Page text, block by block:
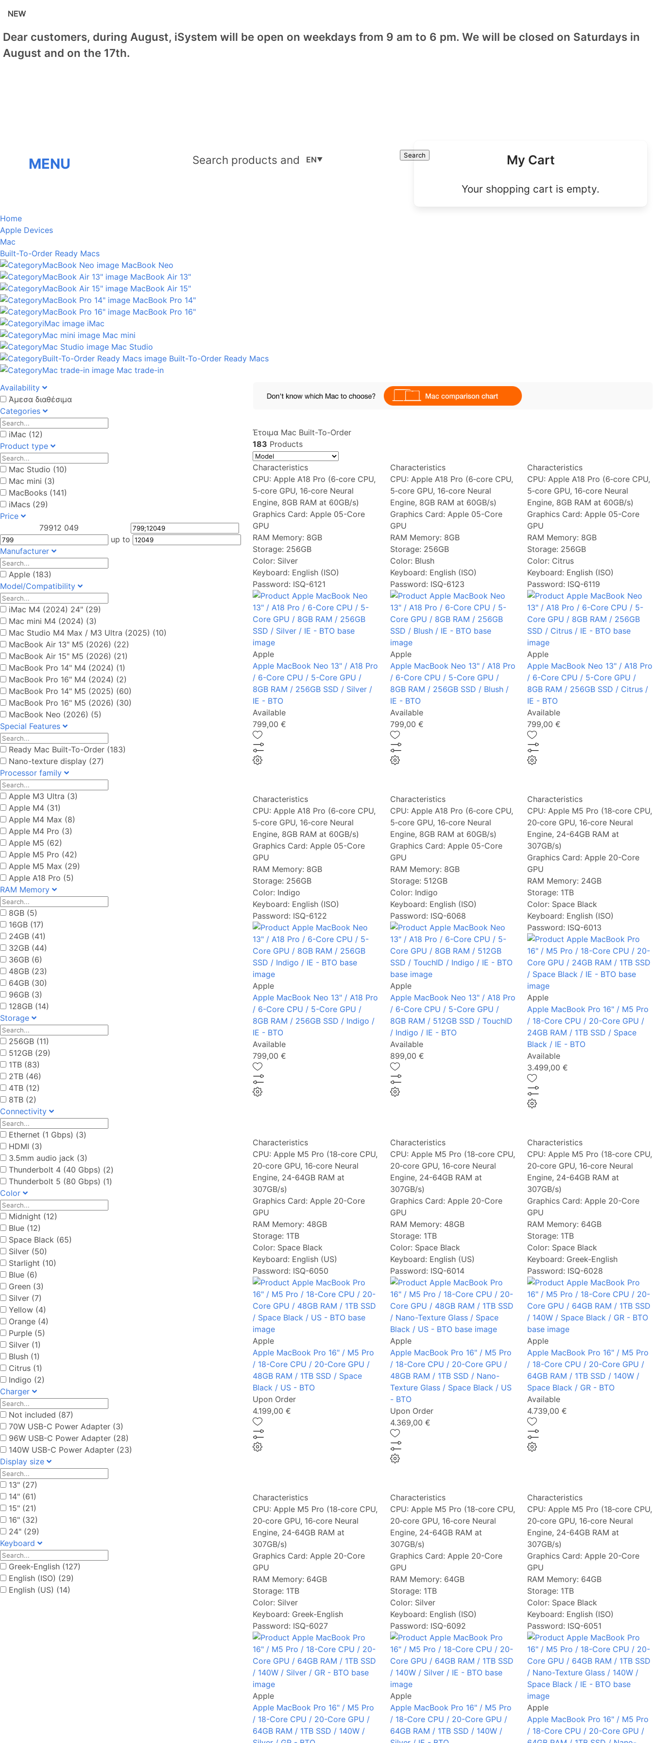
Dear customers, during August, iSystem will be open on weekdays from 9 am to 6 pm. We will be closed on Saturdays in
August and on the 17th.
MENU
Search Search
EN▼ My Cart
Your shopping cart is empty.
Home
Apple Devices
Mac
Built-To-Order Ready Macs
MacBook Neo
MacBook Air 13"
MacBook Air 15"
MacBook Pro 14"
MacBook Pro 16"
iMac
Mac mini
Mac Studio
Built-To-Order Ready Macs
Mac trade-in
Availability
Άμεσα διαθέσιμα
Categories
iMac (12)
Product type
Mac Studio (10)
Mac mini (3)
MacBooks (141)
iMacs (29)
Price
79912 049
up to
Manufacturer
Apple (183)
Model/Compatibility
iMac M4 (2024) 24" (29)
Mac mini M4 (2024) (3)
Mac Studio M4 Max / M3 Ultra (2025) (10)
MacBook Air 13" M5 (2026) (22)
MacBook Air 15" M5 (2026) (21)
MacBook Pro 14" M4 (2024) (1)
MacBook Pro 16" M4 (2024) (2)
MacBook Pro 14" M5 (2025) (60)
MacBook Pro 16" M5 (2026) (30)
MacBook Neo (2026) (5)
Special Features
Ready Mac Built-To-Order (183)
Nano-texture display (27)
Processor family
Apple M3 Ultra (3)
Apple M4 (31)
Apple M4 Max (8)
Apple M4 Pro (3)
Apple M5 (62)
Apple M5 Pro (42)
Apple M5 Max (29)
Apple A18 Pro (5)
RAM Memory
8GB (5)
16GB (17)
24GB (41)
32GB (44)
36GB (6)
48GB (23)
64GB (30)
96GB (3)
128GB (14)
Storage
256GB (11)
512GB (29)
1TB (83)
2TB (46)
4TB (12)
8TB (2)
Connectivity
Ethernet (1 Gbps) (3)
HDMI (3)
3.5mm audio jack (3)
Thunderbolt 4 (40 Gbps) (2)
Thunderbolt 5 (80 Gbps) (1)
Color
Midnight (12)
Blue (12)
Space Black (65)
Silver (50)
Starlight (10)
Blue (6)
Green (3)
Silver (7)
Yellow (4)
Orange (4)
Purple (5)
Silver (1)
Blush (1)
Citrus (1)
Indigo (2)
Charger
Not included (87)
70W USB-C Power Adapter (3)
96W USB-C Power Adapter (28)
140W USB-C Power Adapter (23)
Display size
13" (27)
14" (61)
15" (21)
16" (32)
24" (29)
Keyboard
Greek-English (127)
English (ISO) (29)
English (US) (14)
Έτοιμα Mac Built-To-Order
183 Products
Characteristics
CPU: Apple A18 Pro (6‑core CPU,
5‑core GPU, 16‑core Neural
Engine, 8GB RAM at 60GB/s)
Graphics Card: Apple 05-Core
GPU
RAM Memory: 8GB
Storage: 256GB
Color: Silver
Keyboard: English (ISO)
Password: ISQ-6121
Apple
Apple MacBook Neo 13" / A18 Pro
/ 6-Core CPU / 5-Core GPU /
8GB RAM / 256GB SSD / Silver /
IE - BTO
Available
799,00 €
NEW
Characteristics
CPU: Apple A18 Pro (6‑core CPU,
5‑core GPU, 16‑core Neural
Engine, 8GB RAM at 60GB/s)
Graphics Card: Apple 05-Core
GPU
RAM Memory: 8GB
Storage: 256GB
Color: Blush
Keyboard: English (ISO)
Password: ISQ-6123
Apple
Apple MacBook Neo 13" / A18 Pro
/ 6-Core CPU / 5-Core GPU /
8GB RAM / 256GB SSD / Blush /
IE - BTO
Available
799,00 €
NEW
Characteristics
CPU: Apple A18 Pro (6‑core CPU,
5‑core GPU, 16‑core Neural
Engine, 8GB RAM at 60GB/s)
Graphics Card: Apple 05-Core
GPU
RAM Memory: 8GB
Storage: 256GB
Color: Citrus
Keyboard: English (ISO)
Password: ISQ-6119
Apple
Apple MacBook Neo 13" / A18 Pro
/ 6-Core CPU / 5-Core GPU /
8GB RAM / 256GB SSD / Citrus /
IE - BTO
Available
799,00 €
NEW
Characteristics
CPU: Apple A18 Pro (6‑core CPU,
5‑core GPU, 16‑core Neural
Engine, 8GB RAM at 60GB/s)
Graphics Card: Apple 05-Core
GPU
RAM Memory: 8GB
Storage: 256GB
Color: Indigo
Keyboard: English (ISO)
Password: ISQ-6122
Apple
Apple MacBook Neo 13" / A18 Pro
/ 6-Core CPU / 5-Core GPU /
8GB RAM / 256GB SSD / Indigo /
IE - BTO
Available
799,00 €
NEW
Characteristics
CPU: Apple A18 Pro (6‑core CPU,
5‑core GPU, 16‑core Neural
Engine, 8GB RAM at 60GB/s)
Graphics Card: Apple 05-Core
GPU
RAM Memory: 8GB
Storage: 512GB
Color: Indigo
Keyboard: English (ISO)
Password: ISQ-6068
Apple
Apple MacBook Neo 13" / A18 Pro
/ 6-Core CPU / 5-Core GPU /
8GB RAM / 512GB SSD / TouchID
/ Indigo / IE - BTO
Available
899,00 €
Characteristics
CPU: Apple M5 Pro (18‑core CPU,
20‑core GPU, 16‑core Neural
Engine, 24-64GB RAM at
307GB/s)
Graphics Card: Apple 20-Core
GPU
RAM Memory: 24GB
Storage: 1TB
Color: Space Black
Keyboard: English (ISO)
Password: ISQ-6013
Apple
Apple MacBook Pro 16" / M5 Pro
/ 18-Core CPU / 20-Core GPU /
24GB RAM / 1TB SSD / Space
Black / IE - BTO
Available
3.499,00 €
NEW
Characteristics
CPU: Apple M5 Pro (18‑core CPU,
20‑core GPU, 16‑core Neural
Engine, 24-64GB RAM at
307GB/s)
Graphics Card: Apple 20-Core
GPU
RAM Memory: 48GB
Storage: 1TB
Color: Space Black
Keyboard: English (US)
Password: ISQ-6050
Apple
Apple MacBook Pro 16" / M5 Pro
/ 18-Core CPU / 20-Core GPU /
48GB RAM / 1TB SSD / Space
Black / US - BTO
Upon Order
4.199,00 €
Characteristics
CPU: Apple M5 Pro (18‑core CPU,
20‑core GPU, 16‑core Neural
Engine, 24-64GB RAM at
307GB/s)
Graphics Card: Apple 20-Core
GPU
RAM Memory: 48GB
Storage: 1TB
Color: Space Black
Keyboard: English (US)
Password: ISQ-6014
Apple
Apple MacBook Pro 16" / M5 Pro
/ 18-Core CPU / 20-Core GPU /
48GB RAM / 1TB SSD / Nano-
Texture Glass / Space Black / US
- BTO
Upon Order
4.369,00 €
Characteristics
CPU: Apple M5 Pro (18‑core CPU,
20‑core GPU, 16‑core Neural
Engine, 24-64GB RAM at
307GB/s)
Graphics Card: Apple 20-Core
GPU
RAM Memory: 64GB
Storage: 1TB
Color: Space Black
Keyboard: Greek-English
Password: ISQ-6028
Apple
Apple MacBook Pro 16" / M5 Pro
/ 18-Core CPU / 20-Core GPU /
64GB RAM / 1TB SSD / 140W /
Space Black / GR - BTO
Available
4.739,00 €
Characteristics
CPU: Apple M5 Pro (18‑core CPU,
20‑core GPU, 16‑core Neural
Engine, 24-64GB RAM at
307GB/s)
Graphics Card: Apple 20-Core
GPU
RAM Memory: 64GB
Storage: 1TB
Color: Silver
Keyboard: Greek-English
Password: ISQ-6027
Apple
Apple MacBook Pro 16" / M5 Pro
/ 18-Core CPU / 20-Core GPU /
64GB RAM / 1TB SSD / 140W /
Characteristics
CPU: Apple M5 Pro (18‑core CPU,
20‑core GPU, 16‑core Neural
Engine, 24-64GB RAM at
307GB/s)
Graphics Card: Apple 20-Core
GPU
RAM Memory: 64GB
Storage: 1TB
Color: Silver
Keyboard: English (ISO)
Password: ISQ-6092
Apple
Apple MacBook Pro 16" / M5 Pro
/ 18-Core CPU / 20-Core GPU /
64GB RAM / 1TB SSD / 140W /
Characteristics
CPU: Apple M5 Pro (18‑core CPU,
20‑core GPU, 16‑core Neural
Engine, 24-64GB RAM at
307GB/s)
Graphics Card: Apple 20-Core
GPU
RAM Memory: 64GB
Storage: 1TB
Color: Space Black
Keyboard: English (ISO)
Password: ISQ-6051
Apple
Apple MacBook Pro 16" / M5 Pro
/ 18-Core CPU / 20-Core GPU /
NEW
NEW